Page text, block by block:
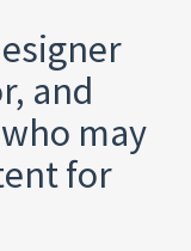
and
may
for